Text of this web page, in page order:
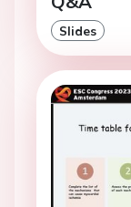
Slides